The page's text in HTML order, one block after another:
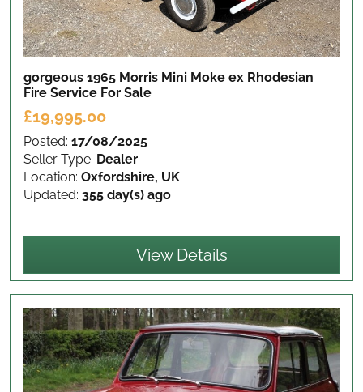
gorgeous 1965 Morris Mini Moke ex Rhodesian
Fire Service For Sale
£19,995.00
Posted: 17/08/2025
Seller Type: Dealer
Location: Oxfordshire, UK
Updated: 355 day(s) ago
View Details